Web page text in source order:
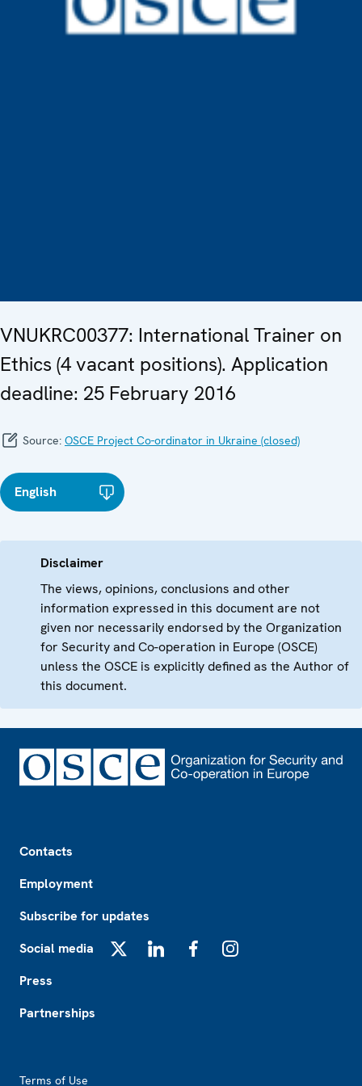
VNUKRC00377: International Trainer on
Ethics (4 vacant positions). Application
deadline: 25 February 2016
Source: OSCE Project Co-ordinator in Ukraine (closed)
English
Disclaimer
The views, opinions, conclusions and other
information expressed in this document are not
given nor necessarily endorsed by the Organization
for Security and Co-operation in Europe (OSCE)
unless the OSCE is explicitly defined as the Author of
this document.
Contacts
Employment
Subscribe for updates
Social media
Press
Partnerships
Terms of Use